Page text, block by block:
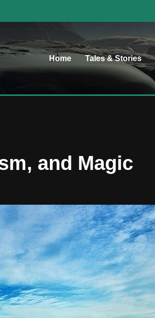
Home Tales & Stories
and Magic